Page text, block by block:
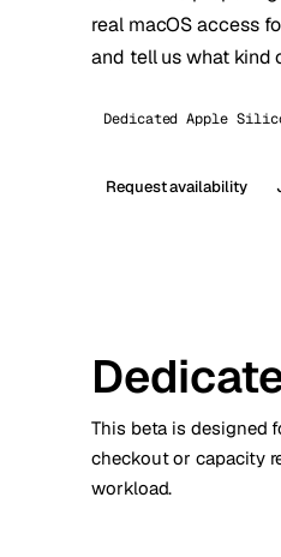
real macOS access
and tell us what kind
Dedicated Apple
Request availability
This beta is designed
checkout or capacity
workload.